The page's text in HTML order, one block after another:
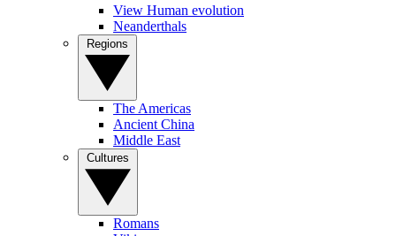
View Human evolution
Neanderthals
The Americas
Ancient China
Middle East
Romans